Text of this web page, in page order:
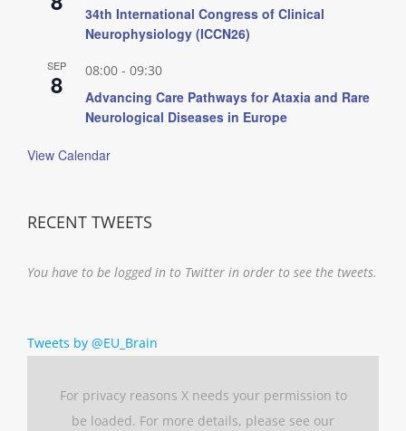
34th International Congress of Clinical
Neurophysiology (ICCN26)
SEP
8 08:00 - 09:30
Advancing Care Pathways for Ataxia and Rare
Neurological Diseases in Europe
View Calendar
RECENT TWEETS
You have to be logged in to Twitter in order to see the tweets.
Tweets by @EU_Brain
For privacy reasons X needs your permission to
be loaded. For more details, please see our